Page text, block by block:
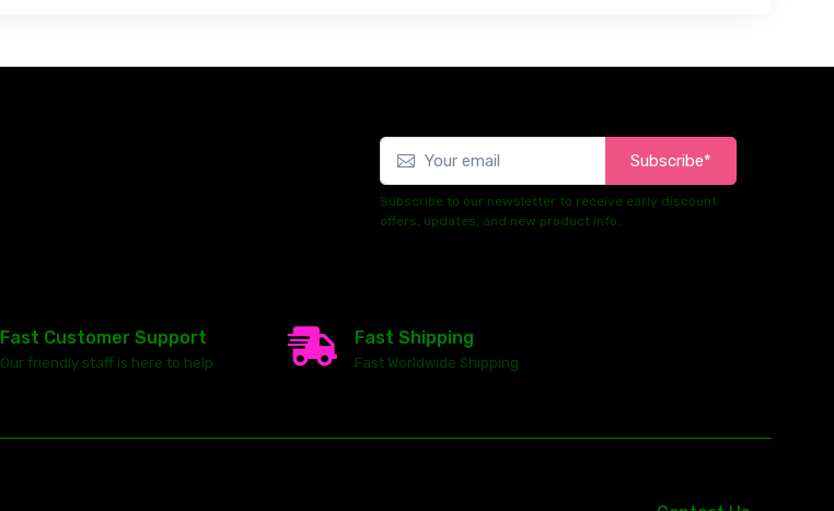
Subscribe*
Subscribe to our newsletter to receive early discount
offers, updates, and new product info.
Fast Customer Support
Our friendly staff is here to help
Fast Shipping
Fast Worldwide Shipping